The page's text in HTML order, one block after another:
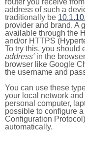
router you receive
address of such a
traditionally be
provider and brand. A
available through the
and/or HTTPS
To try this, you should
address'in the
browser like Google
the username and
You can use these
your local network
personal computer,
possible to configure
Configuration
automatically.